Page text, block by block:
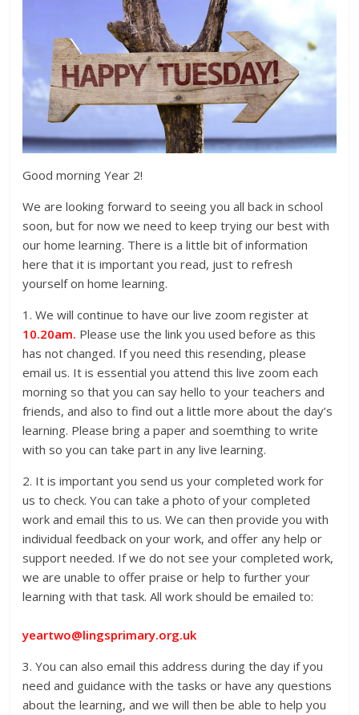
Good morning Year 2!
We are looking forward to seeing you all back in school
soon, but for now we need to keep trying our best with
our home learning. There is a little bit of information
here that it is important you read, just to refresh
yourself on home learning.
1. We will continue to have our live zoom register at
10.20am. Please use the link you used before as this
has not changed. If you need this resending, please
email us. It is essential you attend this live zoom each
morning so that you can say hello to your teachers and
friends, and also to find out a little more about the day’s
learning. Please bring a paper and soemthing to write
with so you can take part in any live learning.
2. It is important you send us your completed work for
us to check. You can take a photo of your completed
work and email this to us. We can then provide you with
individual feedback on your work, and offer any help or
support needed. If we do not see your completed work,
we are unable to offer praise or help to further your
learning with that task. All work should be emailed to:
yeartwo@lingsprimary.org.uk
3. You can also email this address during the day if you
need and guidance with the tasks or have any questions
about the learning, and we will then be able to help you